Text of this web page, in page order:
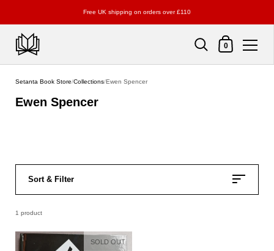
Free UK shipping on orders over £110
Shopping Cart
0
Setanta Book Store/Collections/Ewen Spencer
Ewen Spencer
Sort & Filter
1 product
SOLD OUT